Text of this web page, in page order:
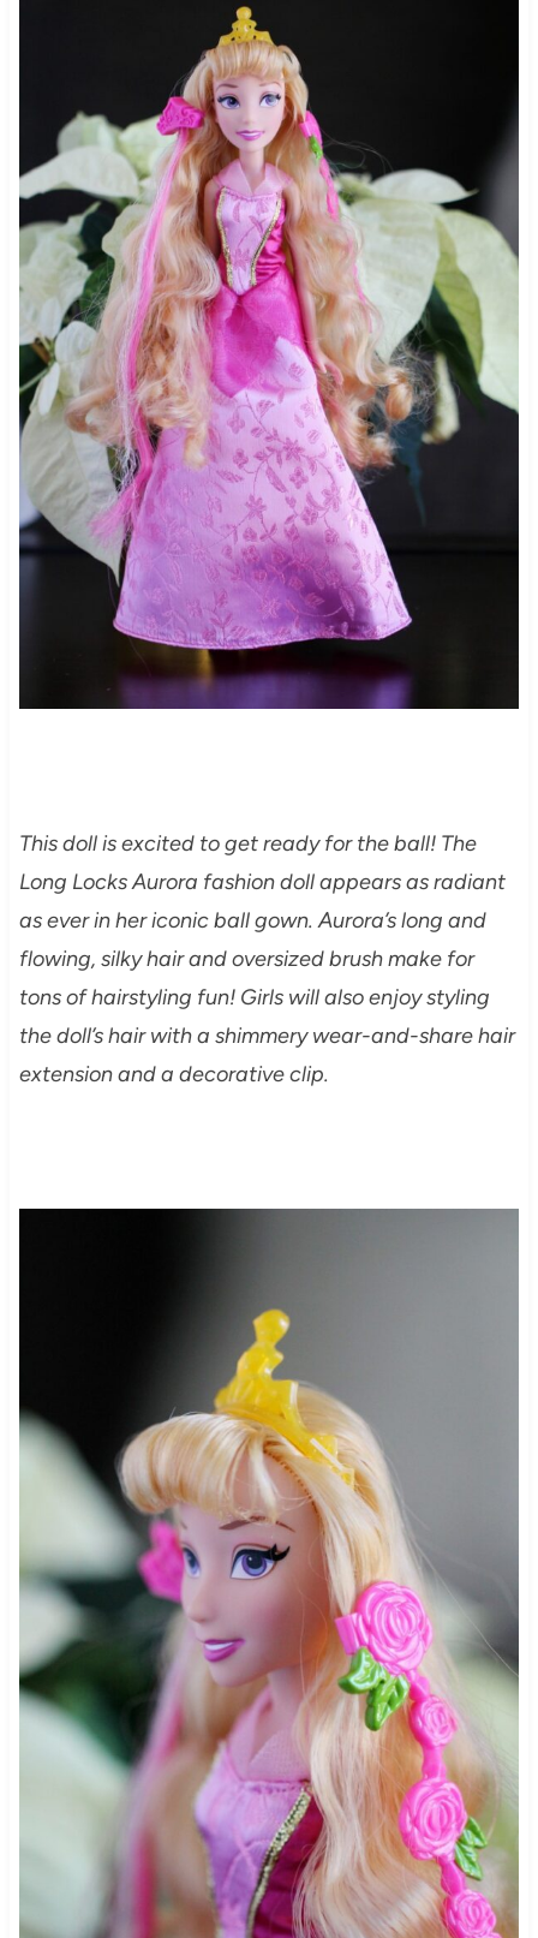
This doll is excited to get ready for the ball! The
Long Locks Aurora fashion doll appears as radiant
as ever in her iconic ball gown. Aurora’s long and
flowing, silky hair and oversized brush make for
tons of hairstyling fun! Girls will also enjoy styling
the doll’s hair with a shimmery wear-and-share hair
extension and a decorative clip.